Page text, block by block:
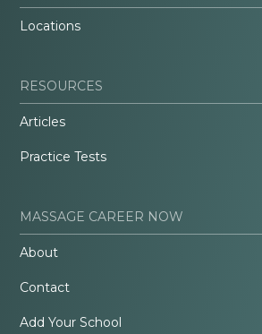
Locations
RESOURCES
Articles
Practice Tests
MASSAGE CAREER NOW
About
Contact
Add Your School